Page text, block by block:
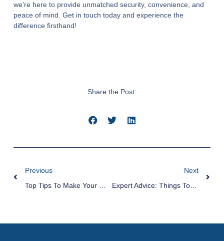
we’re here to provide unmatched security, convenience, and
peace of mind. Get in touch today and experience the
difference firsthand!
Share the Post:
Previous
Next
Expert Advice: Things To Consider When Hiring Hot Tub Movers